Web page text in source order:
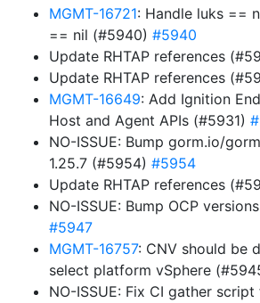
MGMT-16721: Handle luks ==
== nil (#5940) #5940
Update RHTAP references
Update RHTAP references
MGMT-16649: Add Ignition
Host and Agent APIs (#5931)
NO-ISSUE: Bump gorm.io/
1.25.7 (#5954) #5954
Update RHTAP references
NO-ISSUE: Bump OCP
#5947
MGMT-16757: CNV should be
select platform vSphere
NO-ISSUE: Fix CI gather